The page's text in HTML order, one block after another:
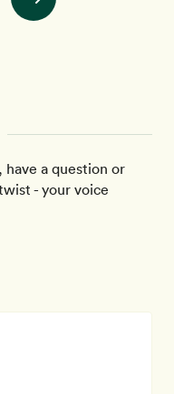
a question or
- your voice